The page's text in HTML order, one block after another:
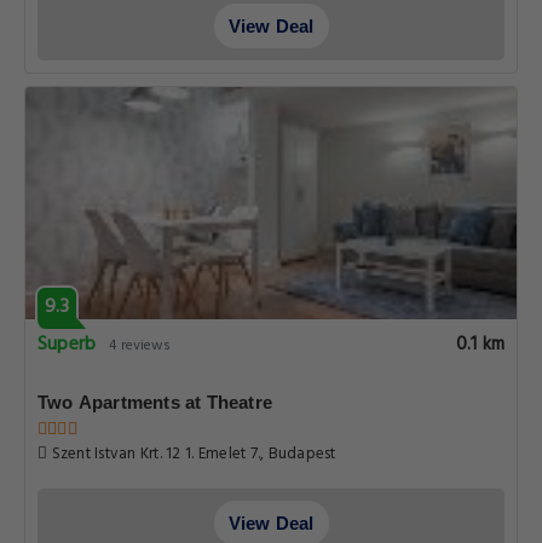
View Deal
9.3
Superb 4 reviews 0.1 km
Two Apartments at Theatre
Szent Istvan Krt. 12 1. Emelet 7., Budapest
View Deal